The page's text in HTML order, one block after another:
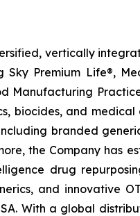
vertically
Premium Life®,
Manufacturing
biocides, and medical
branded
the Company has
drug
and innovative
With a global